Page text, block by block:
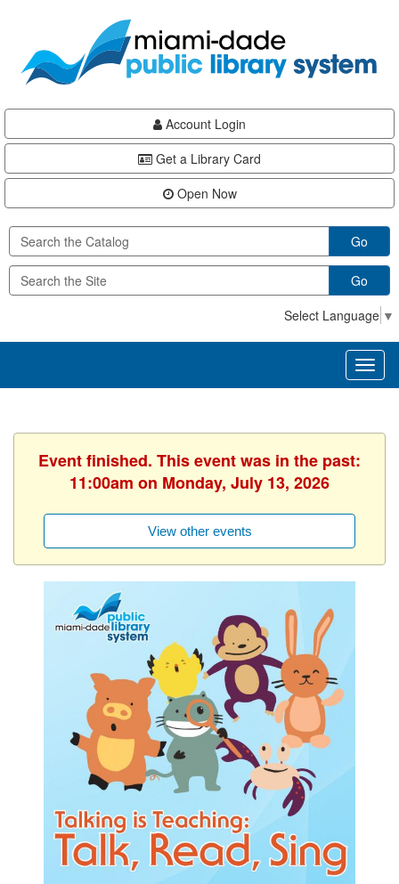
content
Account Login
Get a Library Card
Open Now
Go
Go
Select Language ▼
Event finished. This event was in the past:
11:00am on Monday, July 13, 2026
View other events